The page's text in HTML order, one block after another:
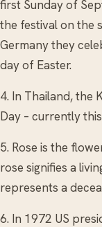
first Sunday of
the festival on the
Germany they
day of Easter.
4. In Thailand, the
Day – currently
5. Rose is the
rose signifies a
represents a
6. In 1972 US